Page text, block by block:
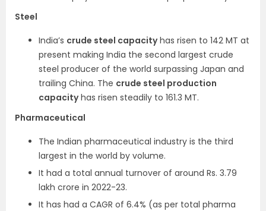
Steel
India’s crude steel capacityhas risen to 142 MT at
present making India the second largest crude
steel producer of the world surpassing Japan and
trailing China. The crude steel production
capacityhas risen steadily to 161.3 MT.
Pharmaceutical
The Indian pharmaceutical industry is the third
largest in the world by volume.
It had a total annual turnover of around Rs. 3.79
lakh crore in 2022-23.
It has had a CAGR of 6.4% (as per total pharma